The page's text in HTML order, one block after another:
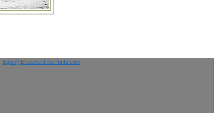
Egon@ETeichertFinePrints.com